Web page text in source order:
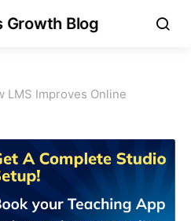
Growth Blog
LMS Improves Online